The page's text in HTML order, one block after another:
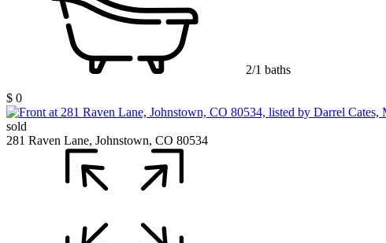
2/1 baths
$ 0
sold
281 Raven Lane, Johnstown, CO 80534